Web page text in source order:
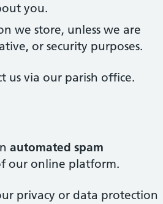
you.
we store, unless we are
or security purposes.
us via our parish office.
automated spam
our online platform.
privacy or data protection